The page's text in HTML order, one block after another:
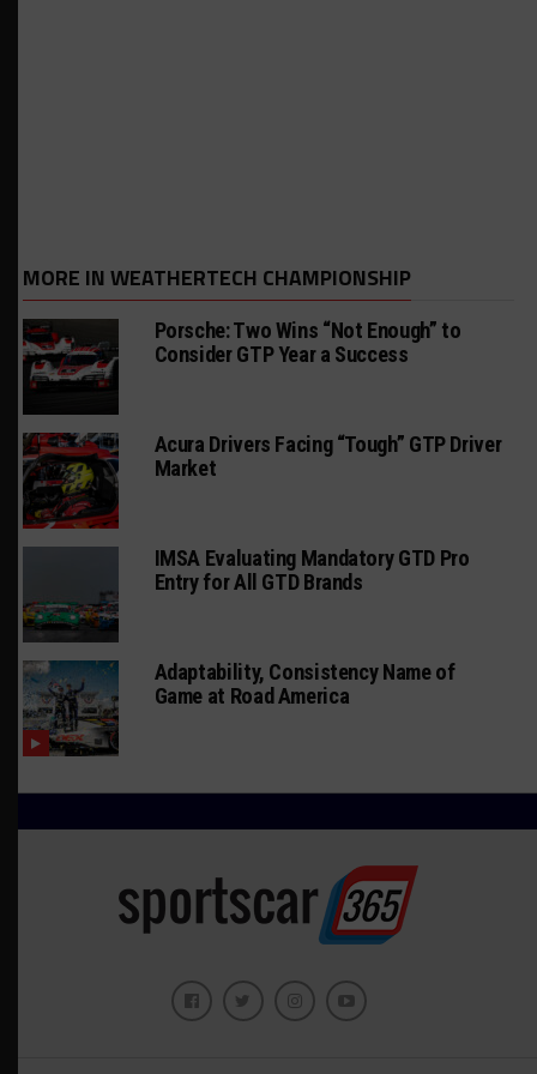
MORE IN WEATHERTECH CHAMPIONSHIP
Porsche: Two Wins “Not Enough” to
Consider GTP Year a Success
Acura Drivers Facing “Tough” GTP Driver
Market
IMSA Evaluating Mandatory GTD Pro
Entry for All GTD Brands
Adaptability, Consistency Name of
Game at Road America